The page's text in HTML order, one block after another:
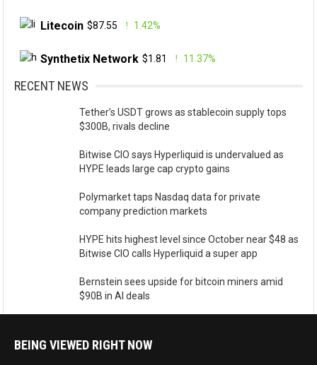
Litecoin $87.55 1.42%
Synthetix Network $1.81 11.37%
RECENT NEWS
Tether’s USDT grows as stablecoin supply tops
$300B, rivals decline
Bitwise CIO says Hyperliquid is undervalued as
HYPE leads large cap crypto gains
Polymarket taps Nasdaq data for private
company prediction markets
HYPE hits highest level since October near $48 as
Bitwise CIO calls Hyperliquid a super app
Bernstein sees upside for bitcoin miners amid
$90B in AI deals
BEING VIEWED RIGHT NOW